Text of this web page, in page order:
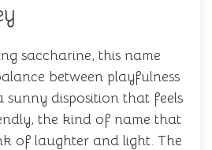
saccharine, this name
between playfulness
sunny disposition that feels
the kind of name that
of laughter and light. The